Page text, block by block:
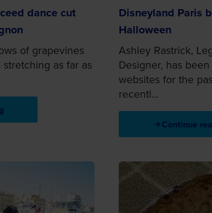
dance cut
of grapevines
as far as
Disneyland Paris
Halloween
Ashley Rastrick,
Designer, has
websites for the
recentl...
Continue